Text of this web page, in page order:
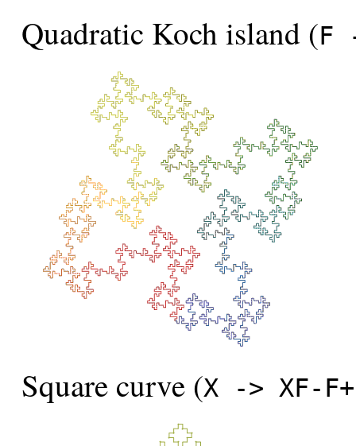
Quadratic Koch island (F
Square curve (X -> XF-